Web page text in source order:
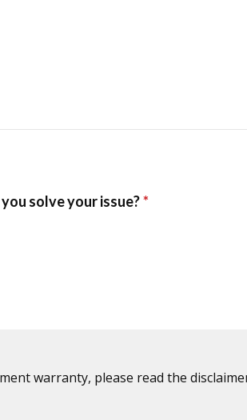
warranty, please read the